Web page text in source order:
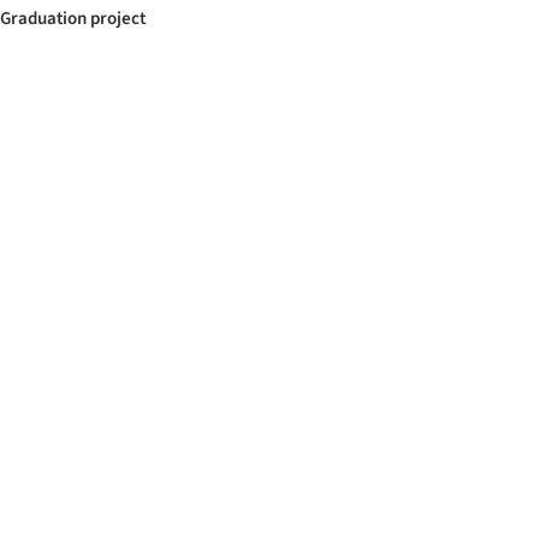
Graduation project